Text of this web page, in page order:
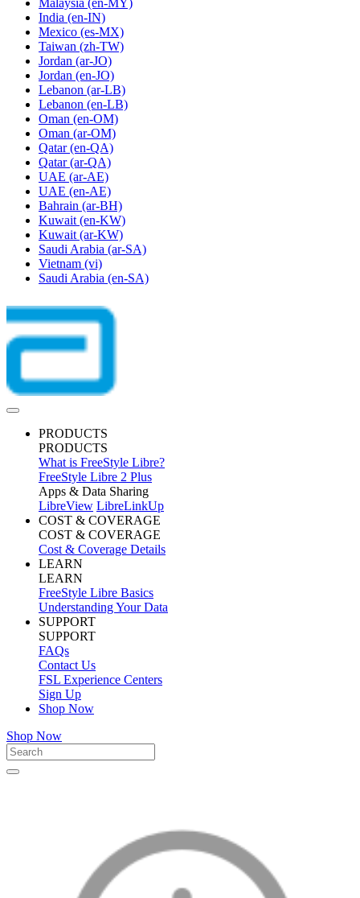
Malaysia (en-MY)
India (en-IN)
Mexico (es-MX)
Taiwan (zh-TW)
Jordan (ar-JO)
Jordan (en-JO)
Lebanon (ar-LB)
Lebanon (en-LB)
Oman (en-OM)
Oman (ar-OM)
Qatar (en-QA)
Qatar (ar-QA)
UAE (ar-AE)
UAE (en-AE)
Bahrain (ar-BH)
Kuwait (en-KW)
Kuwait (ar-KW)
Saudi Arabia (ar-SA)
Vietnam (vi)
Saudi Arabia (en-SA)
PRODUCTS
PRODUCTS
What is FreeStyle Libre?
FreeStyle Libre 2 Plus
Apps & Data Sharing
LibreView LibreLinkUp
COST & COVERAGE
COST & COVERAGE
Cost & Coverage Details
LEARN
LEARN
FreeStyle Libre Basics
Understanding Your Data
SUPPORT
SUPPORT
FAQs
Contact Us
FSL Experience Centers
Sign Up
Shop Now
Shop Now